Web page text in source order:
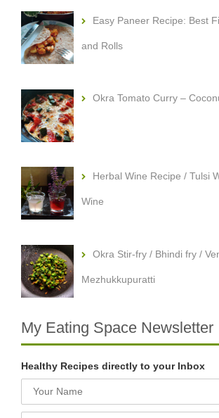
Easy Paneer Recipe: Best
and Rolls
Okra Tomato Curry –
Herbal Wine Recipe / Tulsi
Wine
Okra Stir-fry / Bhindi fry /
Mezhukkupuratti
My Eating Space Newsletter
Healthy Recipes directly to your Inbox